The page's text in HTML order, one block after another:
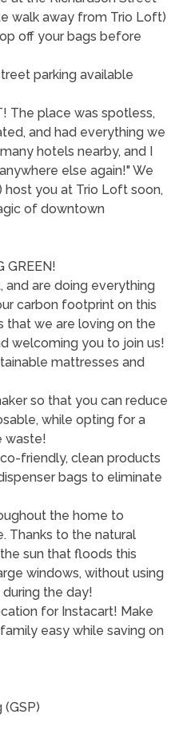
walk away from Trio Loft)
off your bags before
parking available
The place was spotless,
and had everything we
hotels nearby, and I
else again!" We
you at Trio Loft soon,
of downtown
GREEN!
are doing everything
carbon footprint on this
that we are loving on the
welcoming you to join us!
mattresses and
so that you can reduce
while opting for a
waste!
friendly, clean products
bags to eliminate
the home to
Thanks to the natural
sun that floods this
windows, without using
the day!
for Instacart! Make
easy while saving on